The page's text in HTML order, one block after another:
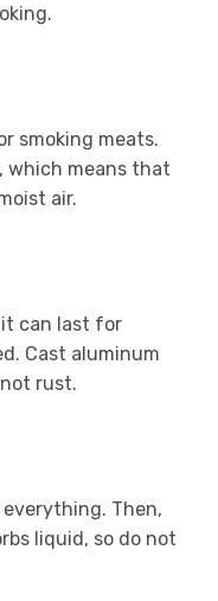
smoking meats.
which means that
air.
can last for
Cast aluminum
rust.
Then,
liquid, so do not